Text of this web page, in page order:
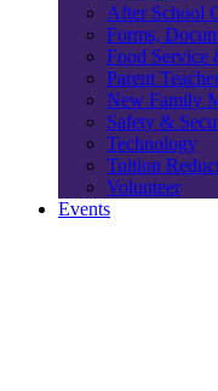
After School
Forms,
Food Service
Parent
New Family
Safety &
Technology
Tuition
Volunteer
Events